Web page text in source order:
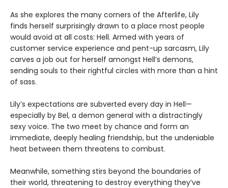
As she explores the many corners of the Afterlife, Lily
finds herself surprisingly drawn to a place most people
would avoid at all costs: Hell. Armed with years of
customer service experience and pent-up sarcasm, Lily
carves a job out for herself amongst Hell’s demons,
sending souls to their rightful circles with more than a hint
of sass.
Lily’s expectations are subverted every day in Hell—
especially by Bel, a demon general with a distractingly
sexy voice. The two meet by chance and form an
immediate, deeply healing friendship, but the undeniable
heat between them threatens to combust.
Meanwhile, something stirs beyond the boundaries of
their world, threatening to destroy everything they’ve